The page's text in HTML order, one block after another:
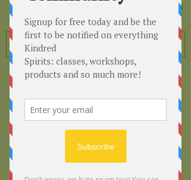
Healing the Planet